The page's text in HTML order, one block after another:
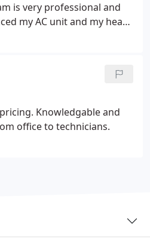
is very professional and
my AC unit and my heat
Knowledgable and
office to technicians.